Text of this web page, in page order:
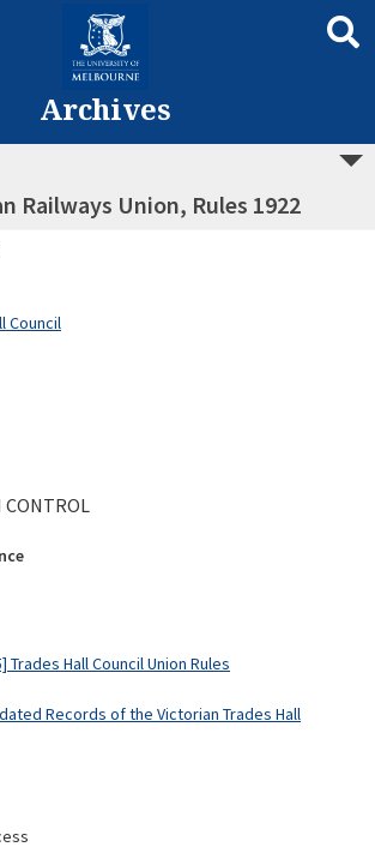
Archives
Railways Union, Rules 1922
Trades Hall Council Union Rules
Records of the Victorian Trades Hall
Council
CONTROL